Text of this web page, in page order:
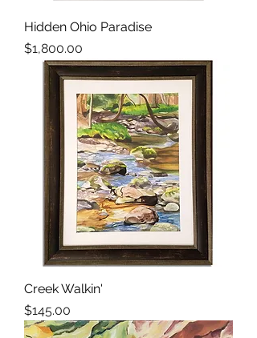
Hidden Ohio Paradise
Price
$1,800.00
Creek Walkin'
Price
$145.00